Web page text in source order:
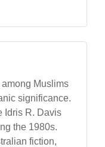
Muslims
significance.
Idris R. Davis
the 1980s.
fiction,